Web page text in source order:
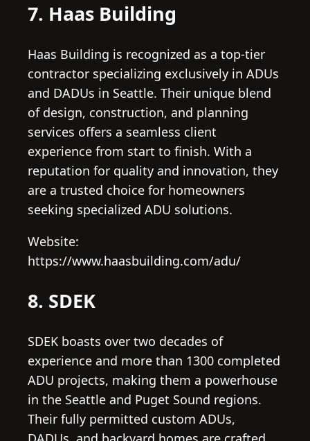
7. Haas Building
Haas Building is recognized as a top-tier
contractor specializing exclusively in ADUs
and DADUs in Seattle. Their unique blend
of design, construction, and planning
services offers a seamless client
experience from start to finish. With a
reputation for quality and innovation, they
are a trusted choice for homeowners
seeking specialized ADU solutions.
Website:
https://www.haasbuilding.com/adu/
8. SDEK
SDEK boasts over two decades of
experience and more than 1300 completed
ADU projects, making them a powerhouse
in the Seattle and Puget Sound regions.
Their fully permitted custom ADUs,